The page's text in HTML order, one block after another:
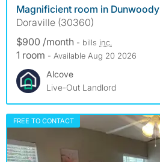
Magnificient room in Dunwoody
Doraville (30360)
$900 /month - bills inc.
1 room - Available Aug 20 2026
Alcove
Live-Out Landlord
FREE TO CONTACT